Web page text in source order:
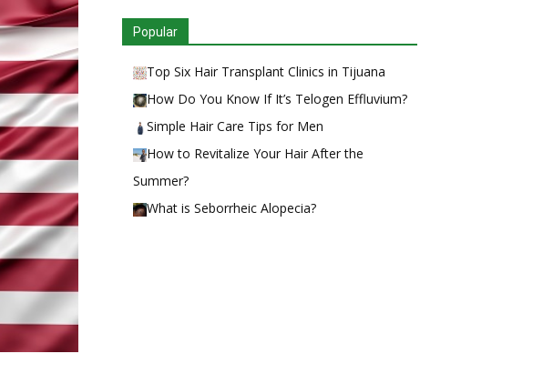
Popular
Top Six Hair Transplant Clinics in Tijuana
How Do You Know If It’s Telogen Effluvium?
Simple Hair Care Tips for Men
How to Revitalize Your Hair After the
Summer?
What is Seborrheic Alopecia?